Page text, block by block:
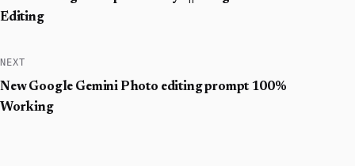
Editing
NEXT
New Google Gemini Photo editing prompt 100%
Working